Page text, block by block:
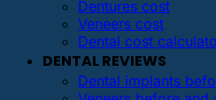
Dentures cost
Veneers cost
Dental cost
DENTAL REVIEWS
Dental implants